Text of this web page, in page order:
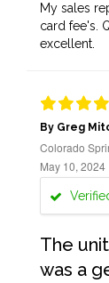
My sales
card fee's.
excellent.
By Greg
Colorado
May 10, 2024
The
was a